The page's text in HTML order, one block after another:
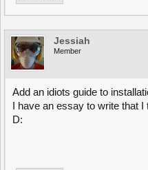
Jessiah
Member
Add an idiots guide to
I have an essay to write that
D: